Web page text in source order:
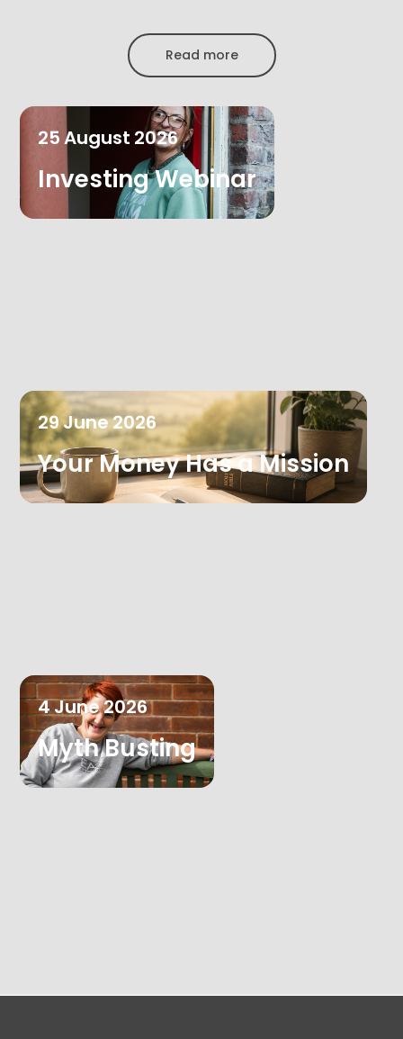
Read more
25August 2026
Investing Webinar
29June2026
Your Money Has a Mission
4June2026
Myth Busting